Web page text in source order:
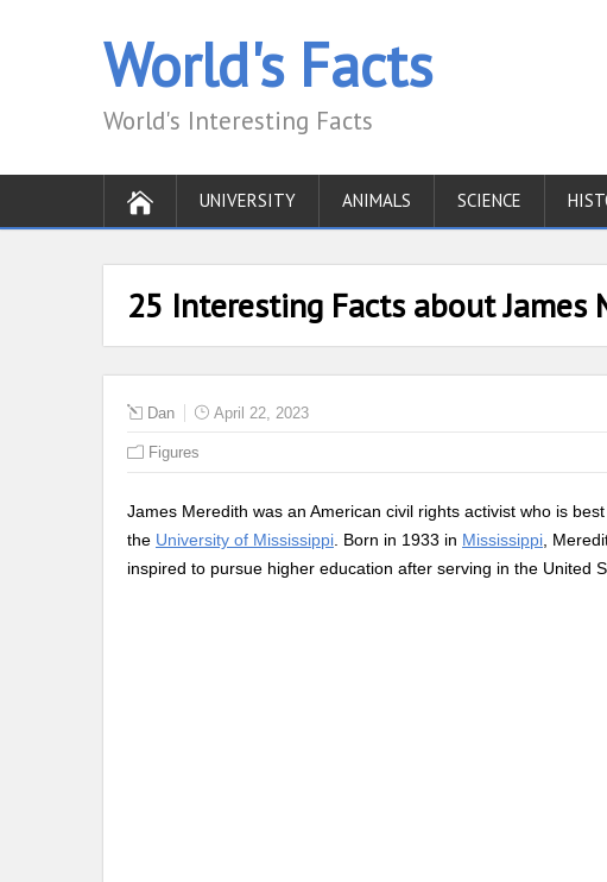
World's Facts
World's Interesting Facts
UNIVERSITY ANIMALS SCIENCE
25 Interesting Facts about James
Dan April 22, 2023
Figures
James Meredith was an American civil rights activist who is
the University of Mississippi . Born in 1933 in Mississippi ,
inspired to pursue higher education after serving in the United